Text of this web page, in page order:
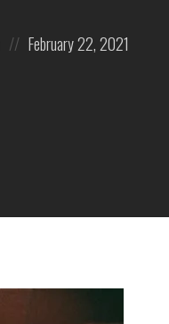
Posted
on
February 22, 2021